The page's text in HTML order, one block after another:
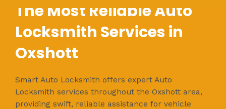
The Most Reliable Auto
Locksmith Services in
Oxshott
Smart Auto Locksmith offers expert Auto
Locksmith services throughout the Oxshott area,
providing swift, reliable assistance for vehicle